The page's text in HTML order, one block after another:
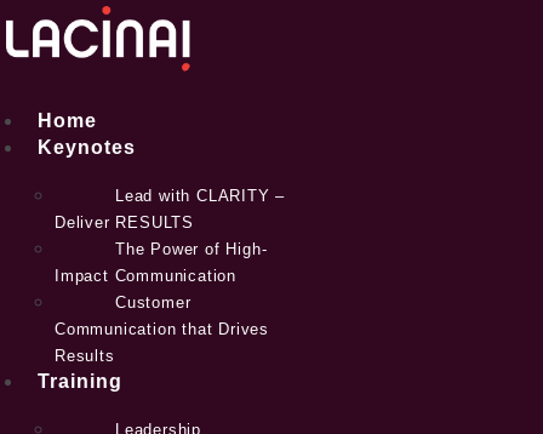
content
Home
Keynotes
Lead with CLARITY –
Deliver RESULTS
The Power of High-
Impact Communication
Customer
Communication that Drives
Results
Training
Leadership